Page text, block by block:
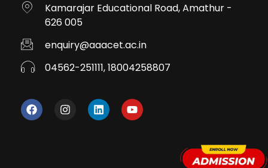
Kamarajar Educational Road, Amathur -
626 005
enquiry@aaacet.ac.in
04562-251111, 18004258807